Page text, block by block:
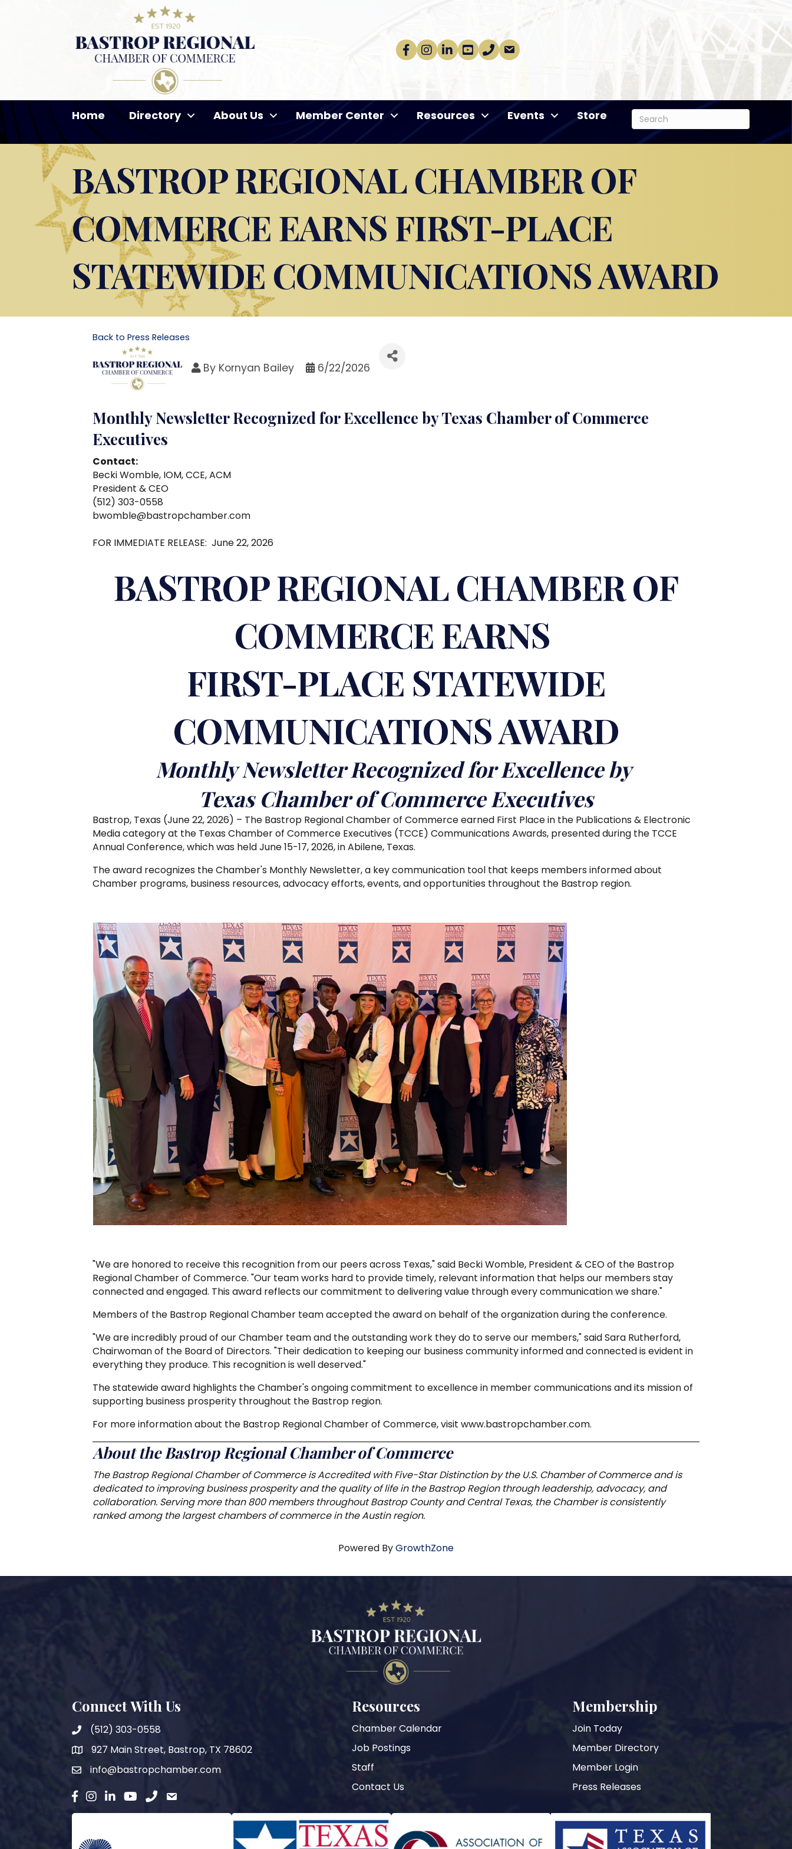
Facebook
Instagram
linkedinYoutube
phoneemail
Home Directory About Us Member Center Resources Events Store
BASTROP REGIONAL CHAMBER OF
COMMERCE EARNS FIRST-PLACE
STATEWIDE COMMUNICATIONS AWARD
Back to Press Releases
By Kornyan Bailey 6/22/2026
Monthly Newsletter Recognized for Excellence by Texas Chamber of Commerce
Executives
Contact:
Becki Womble, IOM, CCE, ACM
President & CEO
(512) 303-0558
bwomble@bastropchamber.com
FOR IMMEDIATE RELEASE: June 22, 2026
BASTROP REGIONAL CHAMBER OF
COMMERCE EARNS
FIRST-PLACE STATEWIDE
COMMUNICATIONS AWARD
Monthly Newsletter Recognized for Excellence by
Texas Chamber of Commerce Executives
Bastrop, Texas (June 22, 2026) – The Bastrop Regional Chamber of Commerce earned First Place in the Publications & Electronic
Media category at the Texas Chamber of Commerce Executives (TCCE) Communications Awards, presented during the TCCE
Annual Conference, which was held June 15-17, 2026, in Abilene, Texas.
The award recognizes the Chamber's Monthly Newsletter, a key communication tool that keeps members informed about
Chamber programs, business resources, advocacy efforts, events, and opportunities throughout the Bastrop region.
"We are honored to receive this recognition from our peers across Texas," said Becki Womble, President & CEO of the Bastrop
Regional Chamber of Commerce. "Our team works hard to provide timely, relevant information that helps our members stay
connected and engaged. This award reflects our commitment to delivering value through every communication we share."
Members of the Bastrop Regional Chamber team accepted the award on behalf of the organization during the conference.
"We are incredibly proud of our Chamber team and the outstanding work they do to serve our members," said Sara Rutherford,
Chairwoman of the Board of Directors. "Their dedication to keeping our business community informed and connected is evident in
everything they produce. This recognition is well deserved."
The statewide award highlights the Chamber's ongoing commitment to excellence in member communications and its mission of
supporting business prosperity throughout the Bastrop region.
For more information about the Bastrop Regional Chamber of Commerce, visit www.bastropchamber.com.
About the Bastrop Regional Chamber of Commerce
The Bastrop Regional Chamber of Commerce is Accredited with Five-Star Distinction by the U.S. Chamber of Commerce and is
dedicated to improving business prosperity and the quality of life in the Bastrop Region through leadership, advocacy, and
collaboration. Serving more than 800 members throughout Bastrop County and Central Texas, the Chamber is consistently
ranked among the largest chambers of commerce in the Austin region.
Powered ByGrowthZone
Connect With Us
(512) 303-0558
map927 Main Street, Bastrop, TX 78602
emailinfo@bastropchamber.com
facebook
instagram
LinkedinYouTubephoneemail
Resources
Chamber Calendar
Job Postings
Staff
Contact Us
Membership
Join Today
Member Directory
Member Login
Press Releases